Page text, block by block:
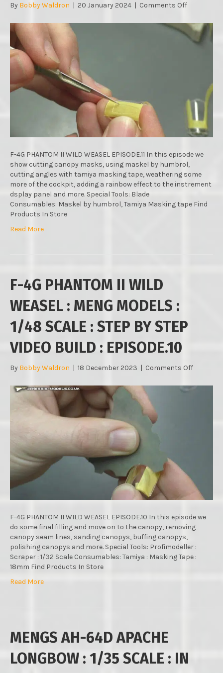
By Bobby Waldron | 20 January 2024 | Comments Offon
4G
PHANTOM
MODELS
1/48
SCALE
BY
STEP
VIDEO
BUILD
EPISODE.11
F-4G PHANTOM II WILD WEASEL EPISODE.11 In this episode we
show cutting canopy masks, using maskel by humbrol,
cutting angles with tamiya masking tape, weathering some
more of the cockpit, adding a rainbow effect to the instrement
dsplay panel and more. Special Tools: Blade
Consumables: Maskel by humbrol, Tamiya Masking tape Find
Products In Store
Read More
F-4G PHANTOM II WILD
WEASEL : MENG MODELS :
1/48 SCALE : STEP BY STEP
VIDEO BUILD : EPISODE.10
By Bobby Waldron | 18 December 2023 | Comments Offon
4G
SCALE
BY
STEP
BUILD
:
F-4G PHANTOM II WILD WEASEL EPISODE.10 In this episode we
do some final filling and move on to the canopy, removing
canopy seam lines, sanding canopys, buffing canopys,
polishing canopys and more. Special Tools: Profimodeller :
Scraper : 1/32 Scale Consumables: Tamiya : Masking Tape :
18mm Find Products In Store
Read More
MENGS AH-64D APACHE
LONGBOW : 1/35 SCALE : IN